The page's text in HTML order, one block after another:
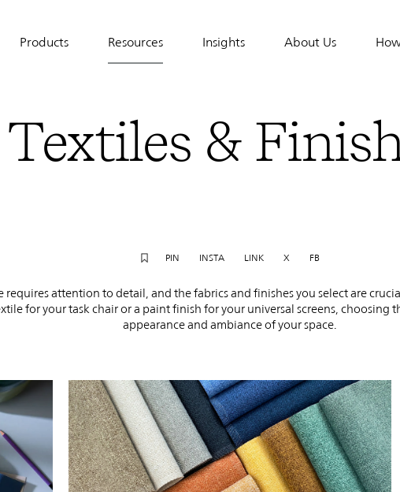
Products Resources Insights About Us
Textiles &
PIN INSTA LINK X FB
attention to detail, and the fabrics and finishes you select are
for your task chair or a paint finish for your universal screens, choosing
appearance and ambiance of your space.